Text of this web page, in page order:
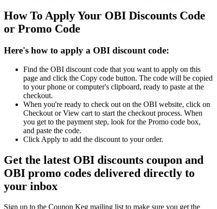
How To Apply Your OBI Discounts Code
or Promo Code
Here's how to apply a OBI discount code:
Find the OBI discount code that you want to apply on this
page and click the Copy code button. The code will be copied
to your phone or computer's clipboard, ready to paste at the
checkout.
When you're ready to check out on the OBI website, click on
Checkout or View cart to start the checkout process. When
you get to the payment step, look for the Promo code box,
and paste the code.
Click Apply to add the discount to your order.
Get the latest OBI discounts coupon and
OBI promo codes delivered directly to
your inbox
Sign up to the Coupon Keg mailing list to make sure you get the